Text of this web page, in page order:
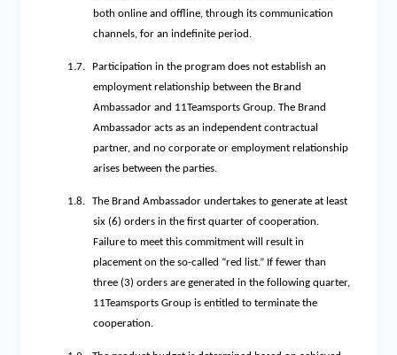
both online and offline, through its communication
channels, for an indefinite period.
1.7.
Participation in the program does not establish an
employment relationship between the Brand
Ambassador and 11Teamsports Group. The Brand
Ambassador acts as an independent contractual
partner, and no corporate or employment relationship
arises between the parties.
1.8.
The Brand Ambassador undertakes to generate at least
six (6) orders in the first quarter of cooperation.
Failure to meet this commitment will result in
placement on the so-called “red list.” If fewer than
three (3) orders are generated in the following quarter,
11Teamsports Group is entitled to terminate the
cooperation.